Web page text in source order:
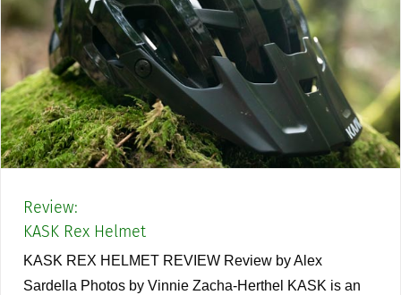
Review:
KASK Rex Helmet
KASK REX HELMET REVIEW Review by Alex
Sardella Photos by Vinnie Zacha-Herthel KASK is an